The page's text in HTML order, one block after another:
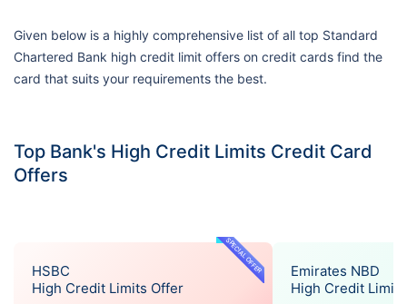
Given below is a highly comprehensive list of all top Standard
Chartered Bank high credit limit offers on credit cards find the
card that suits your requirements the best.
Top Bank's High Credit Limits Credit Card
Offers
SPECIAL OFFER
HSBC
High Credit Limits Offer
Emirates NBD
High Credit